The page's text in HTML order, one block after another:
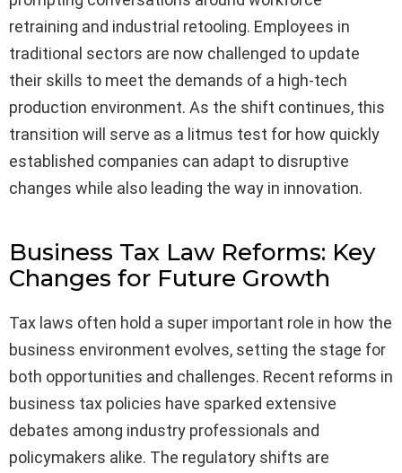
retraining and industrial retooling. Employees in
traditional sectors are now challenged to update
their skills to meet the demands of a high-tech
production environment. As the shift continues, this
transition will serve as a litmus test for how quickly
established companies can adapt to disruptive
changes while also leading the way in innovation.
Business Tax Law Reforms: Key
Changes for Future Growth
Tax laws often hold a super important role in how the
business environment evolves, setting the stage for
both opportunities and challenges. Recent reforms in
business tax policies have sparked extensive
debates among industry professionals and
policymakers alike. The regulatory shifts are